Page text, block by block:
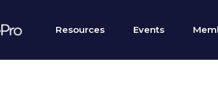
Resources Events